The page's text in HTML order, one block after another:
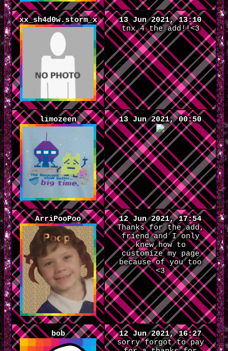
xx_sh4d0w.storm_x
13 Jun 2021, 13:10
tnx 4 the add!!<3
limozeen 13 Jun 2021, 00:50
ArriPooPoo
12 Jun 2021, 17:54
Thanks for the add,
friend and I only
knew how to
customize my page
because of you too
<3
bob
12 Jun 2021, 16:27
sorry forgot to pay